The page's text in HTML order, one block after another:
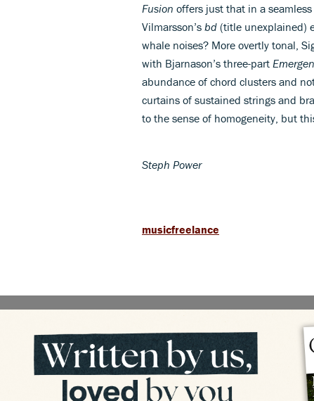
Fusion offers just that in a
Vilmarsson’s bd (title unexplained)
whale noises? More overtly tonal,
with Bjarnason’s three-part
abundance of chord clusters and
curtains of sustained strings and
to the sense of homogeneity, but
Steph Power
musicfreelance